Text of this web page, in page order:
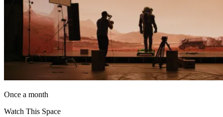
Once a month
Watch This Space